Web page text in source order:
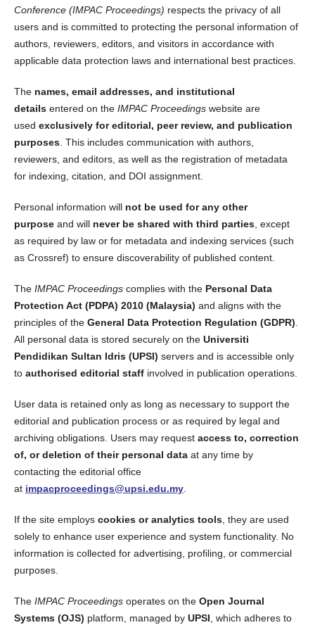
Conference (IMPAC Proceedings) respects the privacy of all
users and is committed to protecting the personal information of
authors, reviewers, editors, and visitors in accordance with
applicable data protection laws and international best practices.
The names, email addresses, and institutional
detailsentered on the IMPAC Proceedingswebsite are
used exclusively for editorial, peer review, and publication
purposes. This includes communication with authors,
reviewers, and editors, as well as the registration of metadata
for indexing, citation, and DOI assignment.
Personal information will not be used for any other
purposeand will never be shared with third parties, except
as required by law or for metadata and indexing services (such
as Crossref) to ensure discoverability of published content.
The IMPAC Proceedingscomplies with the Personal Data
Protection Act (PDPA) 2010 (Malaysia) and aligns with the
principles of the General Data Protection Regulation (GDPR)
All personal data is stored securely on the Universiti
Pendidikan Sultan Idris (UPSI) servers and is accessible only
to authorised editorial staffinvolved in publication operations.
User data is retained only as long as necessary to support the
editorial and publication process or as required by legal and
archiving obligations. Users may request access to, correction
of, or deletion of their personal dataat any time by
contacting the editorial office
at impacproceedings@upsi.edu.my.
If the site employs cookies or analytics tools, they are used
solely to enhance user experience and system functionality. No
information is collected for advertising, profiling, or commercial
purposes.
The IMPAC Proceedingsoperates on the Open Journal
Systems (OJS) platform, managed by UPSI , which adheres to